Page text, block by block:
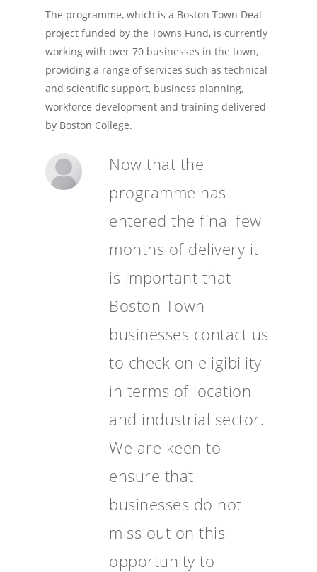
The programme, which is a Boston Town Deal
project funded by the Towns Fund, is currently
working with over 70 businesses in the town,
providing a range of services such as technical
and scientific support, business planning,
workforce development and training delivered
by Boston College.
Now that the
programme has
entered the final few
months of delivery it
is important that
Boston Town
businesses contact us
to check on eligibility
in terms of location
and industrial sector.
We are keen to
ensure that
businesses do not
miss out on this
opportunity to